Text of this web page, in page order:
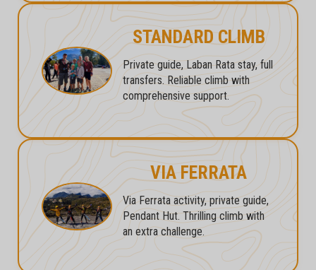
STANDARD CLIMB
Private guide, Laban Rata stay, full
transfers. Reliable climb with
comprehensive support.
VIA FERRATA
Via Ferrata activity, private guide,
Pendant Hut. Thrilling climb with
an extra challenge.